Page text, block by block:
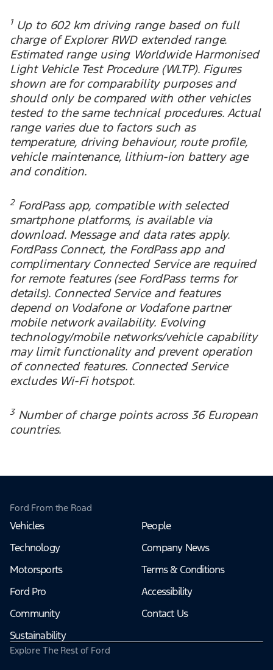
1Up to 602 km driving range based on full
charge of Explorer RWD extended range.
Estimated range using Worldwide Harmonised
Light Vehicle Test Procedure (WLTP). Figures
shown are for comparability purposes and
should only be compared with other vehicles
tested to the same technical procedures. Actual
range varies due to factors such as
temperature, driving behaviour, route profile,
vehicle maintenance, lithium-ion battery age
and condition.
2FordPass app, compatible with selected
smartphone platforms, is available via
download. Message and data rates apply.
FordPass Connect, the FordPass app and
complimentary Connected Service are required
for remote features (see FordPass terms for
details). Connected Service and features
depend on Vodafone or Vodafone partner
mobile network availability. Evolving
technology/mobile networks/vehicle capability
may limit functionality and prevent operation
of connected features. Connected Service
excludes Wi-Fi hotspot.
3Number of charge points across 36 European
countries.
Ford From the Road
Vehicles
Technology
Motorsports
Ford Pro
Community
Sustainability
People
Company News
Terms & Conditions
Accessibility
Contact Us
Explore The Rest of Ford